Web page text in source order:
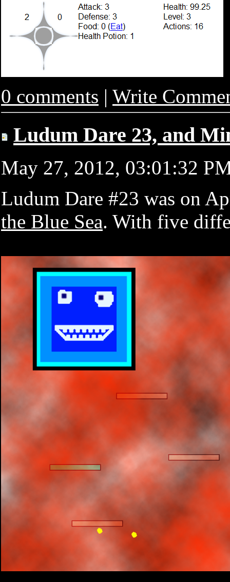
0 comments | Write
Ludum Dare 23, and
May 27, 2012, 03:01:32
Ludum Dare #23 was on
the Blue Sea. With five